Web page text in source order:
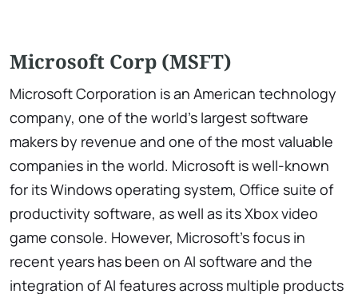
Microsoft Corp (MSFT)
Microsoft Corporation is an American technology
company, one of the world’s largest software
makers by revenue and one of the most valuable
companies in the world. Microsoft is well-known
for its Windows operating system, Office suite of
productivity software, as well as its Xbox video
game console. However, Microsoft’s focus in
recent years has been on AI software and the
integration of AI features across multiple products